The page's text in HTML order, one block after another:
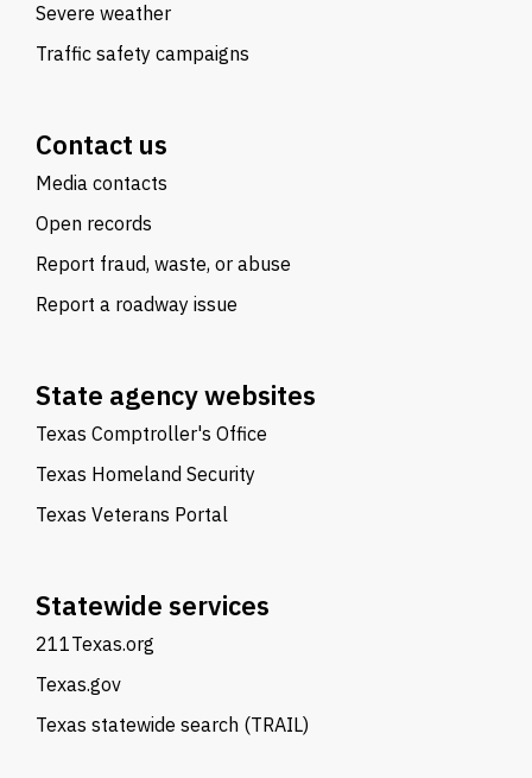
Severe weather
Traffic safety campaigns
Contact us
Media contacts
Open records
Report fraud, waste, or abuse
Report a roadway issue
State agency websites
Texas Comptroller's Office
Texas Homeland Security
Texas Veterans Portal
Statewide services
211Texas.org
Texas.gov
Texas statewide search (TRAIL)